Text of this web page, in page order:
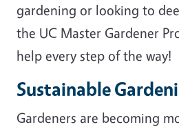
gardening or looking to
the UC Master Gardener
help every step of the way!
Sustainable
Gardeners are becoming